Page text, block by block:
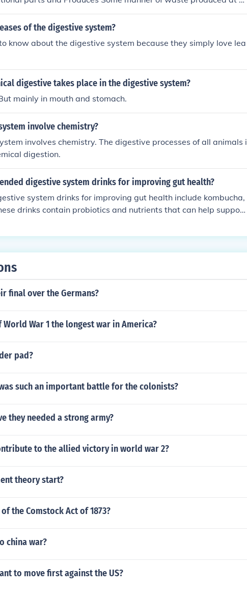
me point in the future After that...
of the digestive system?
know about the digestive system because they simply love lea
digestive takes place in the digestive system?
mainly in mouth and stomach.
involve chemistry?
involves chemistry. The digestive processes of all animals i
digestion.
digestive system drinks for improving gut health?
system drinks for improving gut health include kombucha,
drinks contain probiotics and nutrients that can help support
final over the Germans?
War 1 the longest war in America?
pad?
such an important battle for the colonists?
they needed a strong army?
to the allied victory in world war 2?
theory start?
the Comstock Act of 1873?
china war?
to move first against the US?